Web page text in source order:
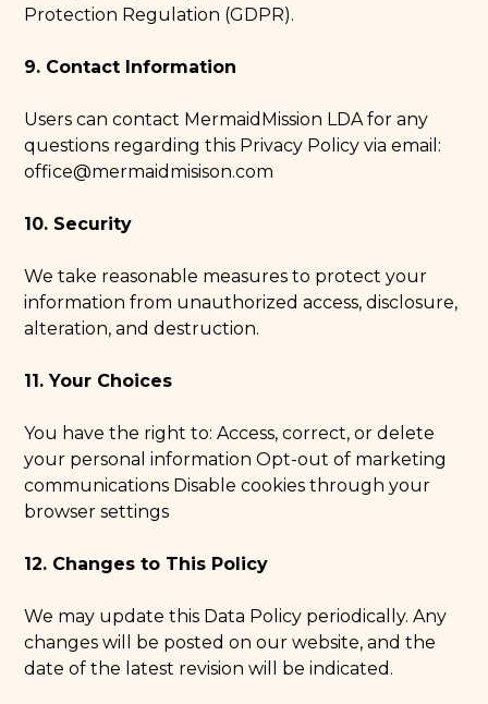
Protection Regulation (GDPR).
9. Contact Information
Users can contact MermaidMission LDA for any
questions regarding this Privacy Policy via email:
office@mermaidmisison.com
10. Security
We take reasonable measures to protect your
information from unauthorized access, disclosure,
alteration, and destruction.
11. Your Choices
You have the right to: Access, correct, or delete
your personal information Opt-out of marketing
communications Disable cookies through your
browser settings
12. Changes to This Policy
We may update this Data Policy periodically. Any
changes will be posted on our website, and the
date of the latest revision will be indicated.